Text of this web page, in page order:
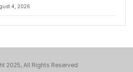
4, 2026
2025, All Rights Reserved